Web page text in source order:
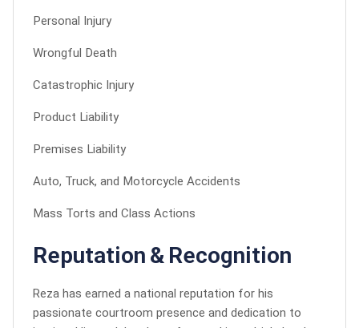
Personal Injury
Wrongful Death
Catastrophic Injury
Product Liability
Premises Liability
Auto, Truck, and Motorcycle Accidents
Mass Torts and Class Actions
Reputation & Recognition
Reza has earned a national reputation for his
passionate courtroom presence and dedication to